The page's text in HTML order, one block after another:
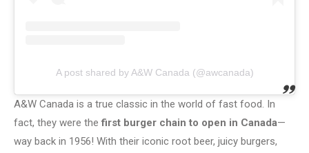
A post shared by A&W Canada (@awcanada)
A&W Canada is a true classic in the world of fast food. In
fact, they were thefirst burger chain to open in Canada—
way back in 1956! With their iconic root beer, juicy burgers,